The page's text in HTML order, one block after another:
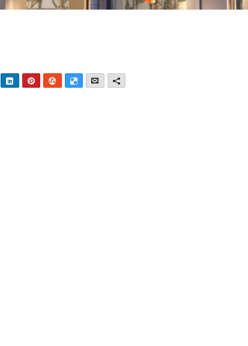
LinkedInPinterestStumbleUpon
DeliciousEmailMore